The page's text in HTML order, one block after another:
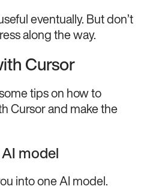
eventually. But don’t
along the way.
Cursor
tips on how to
Cursor and make the
model
into one AI model.